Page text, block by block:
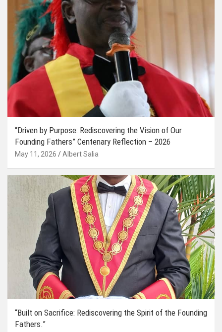
“Driven by Purpose: Rediscovering the Vision of Our
Founding Fathers” Centenary Reflection – 2026
May 11, 2026 Albert Salia
“Built on Sacrifice: Rediscovering the Spirit of the Founding
Fathers.”